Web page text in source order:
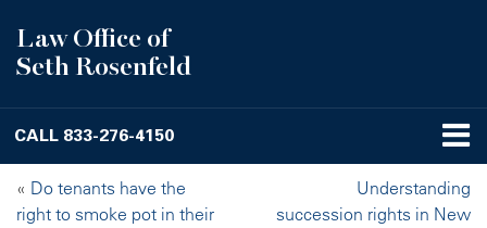
Law Office of
Seth Rosenfeld
CALL 833-276-4150
« Do tenants have the
right to smoke pot in their
Understanding
succession rights in New